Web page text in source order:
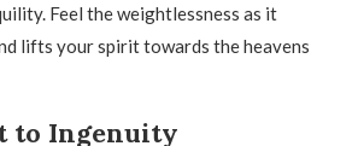
Feel the weightlessness as it
lifts your spirit towards the heavens
to Ingenuity